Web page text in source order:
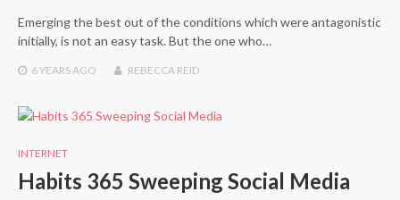
Emerging the best out of the conditions which were antagonistic
initially, is not an easy task. But the one who…
6 YEARSAGO REBECCA REID
INTERNET
Habits 365 Sweeping Social Media